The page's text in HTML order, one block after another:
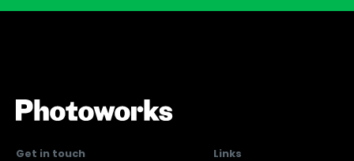
Get in touch
Links